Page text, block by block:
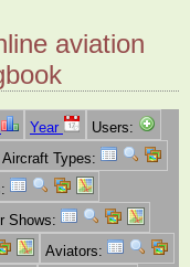
aviation
Year
Users:
Aircraft Types:
Shows:
Aviators: